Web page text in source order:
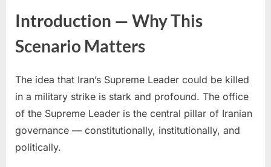
Introduction — Why This
Scenario Matters
The idea that Iran’s Supreme Leader could be killed
in a military strike is stark and profound. The office
of the Supreme Leader is the central pillar of Iranian
governance — constitutionally, institutionally, and
politically.